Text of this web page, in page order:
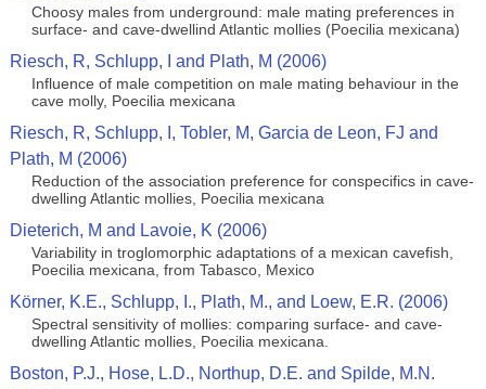
Choosy males from underground: male mating preferences in
surface- and cave-dwellind Atlantic mollies (Poecilia mexicana)
Riesch, R, Schlupp, I and Plath, M (2006)
Influence of male competition on male mating behaviour in the
cave molly, Poecilia mexicana
Riesch, R, Schlupp, I, Tobler, M, Garcia de Leon, FJ and
Plath, M (2006)
Reduction of the association preference for conspecifics in cave-
dwelling Atlantic mollies, Poecilia mexicana
Dieterich, M and Lavoie, K (2006)
Variability in troglomorphic adaptations of a mexican cavefish,
Poecilia mexicana, from Tabasco, Mexico
Körner, K.E., Schlupp, I., Plath, M., and Loew, E.R. (2006)
Spectral sensitivity of mollies: comparing surface- and cave-
dwelling Atlantic mollies, Poecilia mexicana.
Boston, P.J., Hose, L.D., Northup, D.E. and Spilde, M.N.